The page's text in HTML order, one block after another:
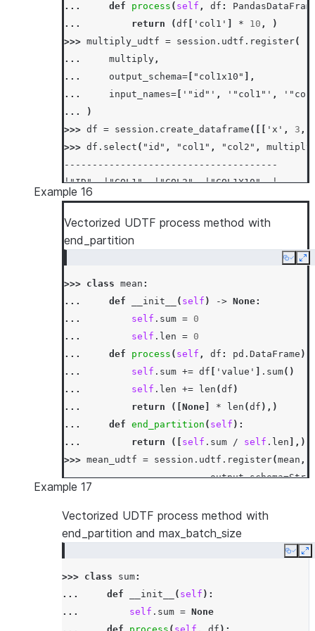
... def process ( self , df :
...
return (df 'col1' * 10 ,
)
>>> multiply_udtf = session . udtf . register(
...
multiply ,
...
output_schema= "col1x10"
],
...
input_names= '"id"' , '"col1"' ,
...
)
>>> df = session . create_dataframe ([[ 'x' , 3 ,
>>> df . select ( "id" , "col1" , "col2" ,
--------------------------------------
|"ID"  |"COL1"  |"COL2"  |"COL1X10"  |
--------------------------------------
|x     |3       |35.9    |30         |
|x     |9       |20.5    |90         |
--------------------------------------
Example 16
Vectorized UDTF process method with
end_partition
Copy
>>> class mean :
...
def __init__ ( self ) -> None:
...
self . sum = 0
...
self . len = 0
...
def process ( self , df : pd . DataFrame )
...
self . sum += df 'value' . sum()
...
self . len += len (df )
...
return ([ None * len (df ),)
...
def end_partition ( self ):
...
return ([ self . sum / self . len ],)
>>> mean_udtf = session . udtf . register(mean ,
...
output_schema=
...
input_names
>>>
df = session .create_dataframe
mean_udtf(
|"NAME"  |"VALUE"  |"MEAN"  |
-----------------------------
|x       |NULL     |21.0    |
Example 17
Vectorized UDTF process method with
end_partition and max_batch_size
Copy
>>> class sum:
...
def __init__ ( self ):
...
self . sum = None